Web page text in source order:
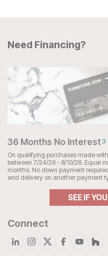
Need Financing?
36 Months No Interest3
On qualifying purchases made
between 7/24/26 - 8/10/26. Equal
months. No down payment
and delivery on another payment
SEE IF
Connect